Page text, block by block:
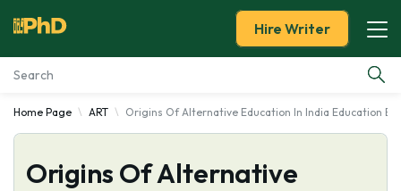
Essay Examples
Services
Hire Writer
Home Page ART Origins Of Alternative Education In India Education
Origins Of Alternative